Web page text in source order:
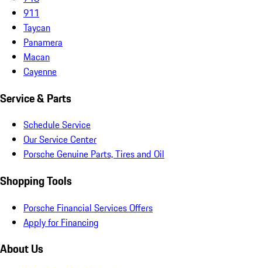
911
Taycan
Panamera
Macan
Cayenne
Service & Parts
Schedule Service
Our Service Center
Porsche Genuine Parts, Tires and Oil
Shopping Tools
Porsche Financial Services Offers
Apply for Financing
About Us